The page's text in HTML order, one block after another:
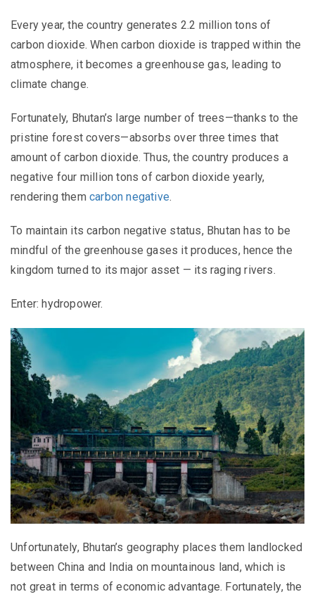
Every year, the country generates 2.2 million tons of
carbon dioxide. When carbon dioxide is trapped within the
atmosphere, it becomes a greenhouse gas, leading to
climate change.
Fortunately, Bhutan’s large number of trees—thanks to the
pristine forest covers—absorbs over three times that
amount of carbon dioxide. Thus, the country produces a
negative four million tons of carbon dioxide yearly,
rendering them carbon negative.
To maintain its carbon negative status, Bhutan has to be
mindful of the greenhouse gases it produces, hence the
kingdom turned to its major asset — its raging rivers.
Enter: hydropower.
Unfortunately, Bhutan’s geography places them landlocked
between China and India on mountainous land, which is
not great in terms of economic advantage. Fortunately, the